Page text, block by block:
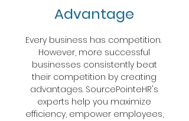
Advantage
Every business has competition.
However, more successful
businesses consistently beat
their competition by creating
advantages. SourcePointeHR's
experts help you maximize
efficiency, empower employees,